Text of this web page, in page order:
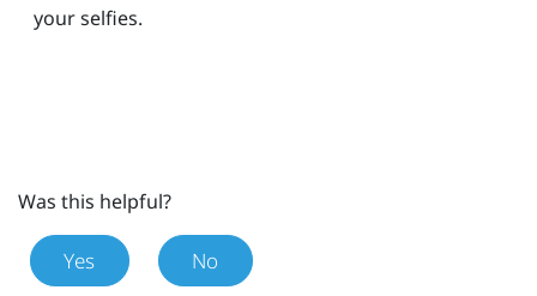
your selfies.
Was this helpful?
Yes No